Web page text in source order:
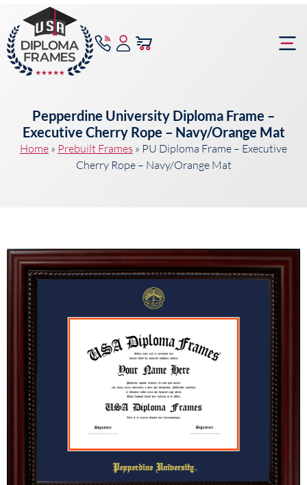
Pepperdine University Diploma Frame –
Executive Cherry Rope – Navy/Orange Mat
Home » Prebuilt Frames » PU Diploma Frame – Executive
Cherry Rope – Navy/Orange Mat